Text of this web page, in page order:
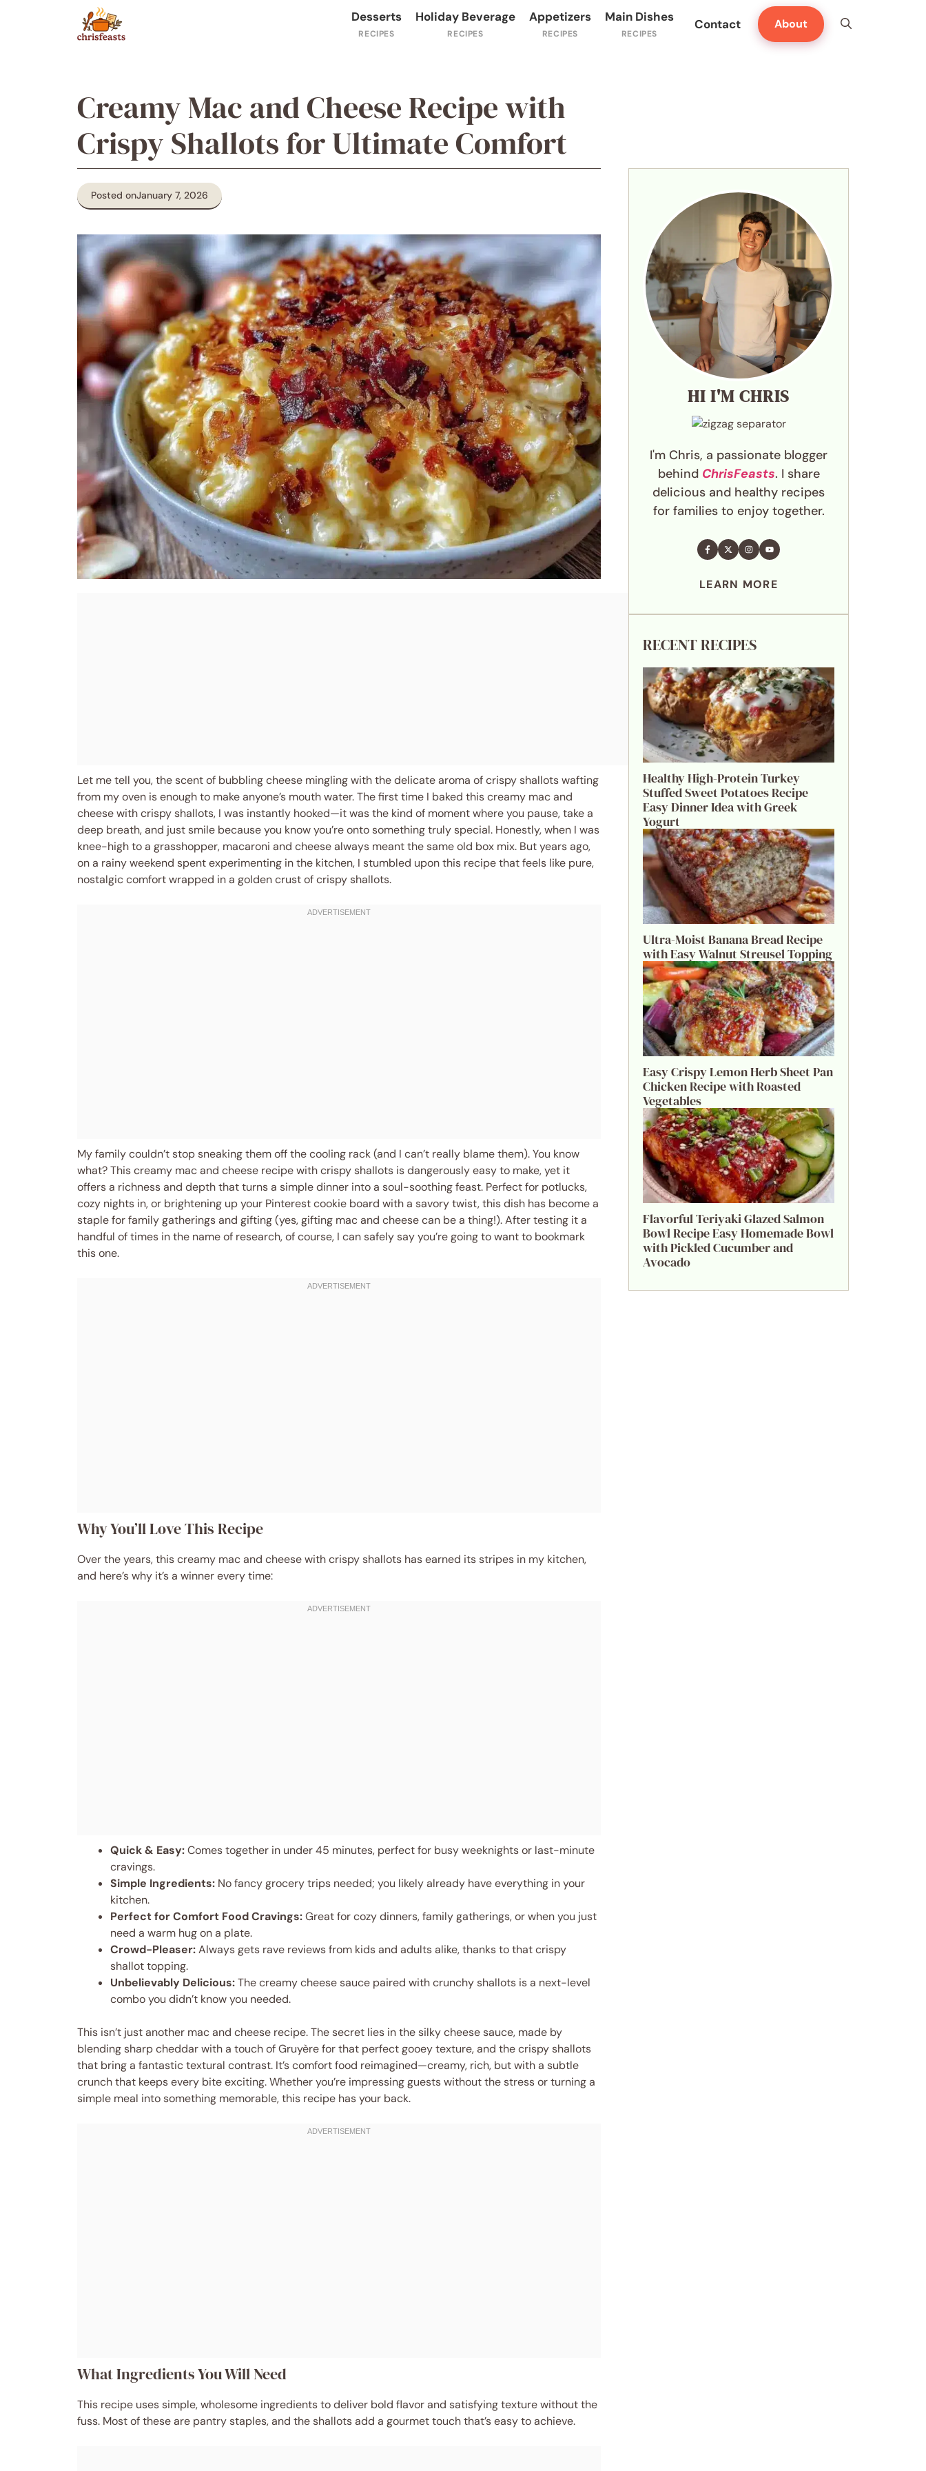
Desserts Holiday Beverage Appetizers Main Dishes Contact About
Creamy Mac and Cheese Recipe with
Crispy Shallots for Ultimate Comfort
Posted onJanuary 7, 2026
Let me tell you, the scent of bubbling cheese mingling with the delicate aroma of crispy shallots wafting
from my oven is enough to make anyone’s mouth water. The first time I baked this creamy mac and
cheese with crispy shallots, I was instantly hooked—it was the kind of moment where you pause, take a
deep breath, and just smile because you know you’re onto something truly special. Honestly, when I was
knee-high to a grasshopper, macaroni and cheese always meant the same old box mix. But years ago,
on a rainy weekend spent experimenting in the kitchen, I stumbled upon this recipe that feels like pure,
nostalgic comfort wrapped in a golden crust of crispy shallots.
My family couldn’t stop sneaking them off the cooling rack (and I can’t really blame them). You know
what? This creamy mac and cheese recipe with crispy shallots is dangerously easy to make, yet it
offers a richness and depth that turns a simple dinner into a soul-soothing feast. Perfect for potlucks,
cozy nights in, or brightening up your Pinterest cookie board with a savory twist, this dish has become a
staple for family gatherings and gifting (yes, gifting mac and cheese can be a thing!). After testing it a
handful of times in the name of research, of course, I can safely say you’re going to want to bookmark
this one.
Why You’ll Love This Recipe
Over the years, this creamy mac and cheese with crispy shallots has earned its stripes in my kitchen,
and here’s why it’s a winner every time:
Quick & Easy:Comes together in under 45 minutes, perfect for busy weeknights or last-minute
cravings.
Simple Ingredients: No fancy grocery trips needed; you likely already have everything in your
kitchen.
Perfect for Comfort Food Cravings:Great for cozy dinners, family gatherings, or when you just
need a warm hug on a plate.
Crowd-Pleaser:Always gets rave reviews from kids and adults alike, thanks to that crispy
shallot topping.
Unbelievably Delicious:The creamy cheese sauce paired with crunchy shallots is a next-level
combo you didn’t know you needed.
This isn’t just another mac and cheese recipe. The secret lies in the silky cheese sauce, made by
blending sharp cheddar with a touch of Gruyère for that perfect gooey texture, and the crispy shallots
that bring a fantastic textural contrast. It’s comfort food reimagined—creamy, rich, but with a subtle
crunch that keeps every bite exciting. Whether you’re impressing guests without the stress or turning a
simple meal into something memorable, this recipe has your back.
What Ingredients You Will Need
This recipe uses simple, wholesome ingredients to deliver bold flavor and satisfying texture without the
fuss. Most of these are pantry staples, and the shallots add a gourmet touch that’s easy to achieve.
HI I'M CHRIS
I'm Chris, a passionate blogger
behind ChrisFeasts. I share
delicious and healthy recipes
for families to enjoy together.
LEARN MORE
RECENT RECIPES
Healthy High-Protein Turkey
Stuffed Sweet Potatoes Recipe
Easy Dinner Idea with Greek
Yogurt
Ultra-Moist Banana Bread Recipe
with Easy Walnut Streusel Topping
Easy Crispy Lemon Herb Sheet Pan
Chicken Recipe with Roasted
Vegetables
Flavorful Teriyaki Glazed Salmon
Bowl Recipe Easy Homemade Bowl
with Pickled Cucumber and
Avocado